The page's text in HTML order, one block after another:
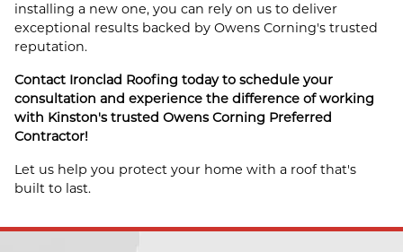
installing a new one, you can rely on us to deliver
exceptional results backed by Owens Corning's trusted
reputation.
Contact Ironclad Roofing today to schedule your
consultation and experience the difference of working
with Kinston's trusted Owens Corning Preferred
Contractor!
Let us help you protect your home with a roof that's
built to last.